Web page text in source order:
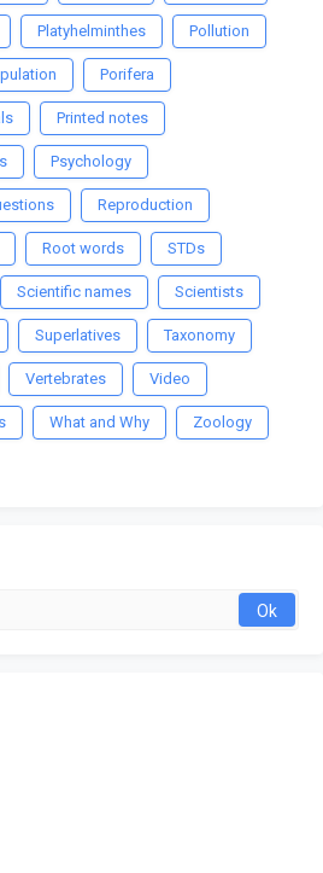
Platyhelminthes Pollution
Porifera
Printed notes
Psychology
Reproduction
Root words STDs
Scientific names Scientists
Superlatives Taxonomy
Vertebrates Video
What and Why Zoology